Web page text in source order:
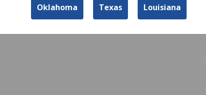
Oklahoma Texas Louisiana